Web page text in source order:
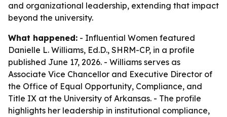
and organizational leadership, extending that impact
beyond the university.
What happened: - Influential Women featured
Danielle L. Williams, Ed.D., SHRM-CP, in a profile
published June 17, 2026. - Williams serves as
Associate Vice Chancellor and Executive Director of
the Office of Equal Opportunity, Compliance, and
Title IX at the University of Arkansas. - The profile
highlights her leadership in institutional compliance,